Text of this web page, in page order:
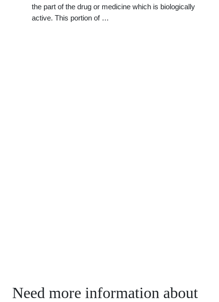
the part of the drug or medicine which is biologically
active. This portion of …
Need more information about